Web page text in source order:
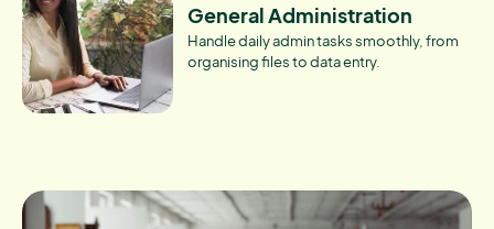
General Administration
Handle daily admin tasks smoothly, from
organising files to data entry.